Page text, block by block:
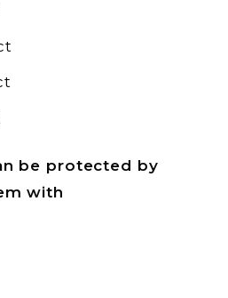
be protected by
with